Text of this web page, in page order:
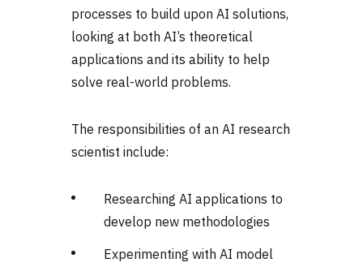
processes to build upon AI solutions,
looking at both AI’s theoretical
applications and its ability to help
solve real-world problems.
The responsibilities of an AI research
scientist include:
Researching AI applications to
develop new methodologies
Experimenting with AI model